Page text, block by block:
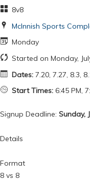
8v8
McInnish Sports
Monday
Started on Monday,
Dates:7.20, 7.27, 8.3,
Start Times:6:45 PM,
Signup Deadline: Sunday,
Details
Format
8 vs 8